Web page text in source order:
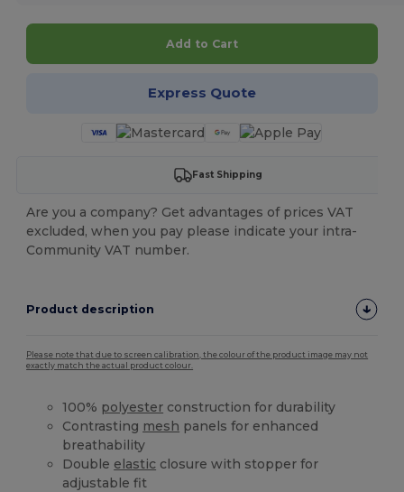
Add to Cart
Express Quote
Fast Shipping
Are you a company? Get advantages of prices VAT
excluded, when you pay please indicate your intra-
Community VAT number.
Product description
Please note that due to screen calibration, the colour of the product image may not
exactly match the actual product colour.
100% polyester construction for durability
Contrasting mesh panels for enhanced
breathability
Double elastic closure with stopper for
adjustable fit